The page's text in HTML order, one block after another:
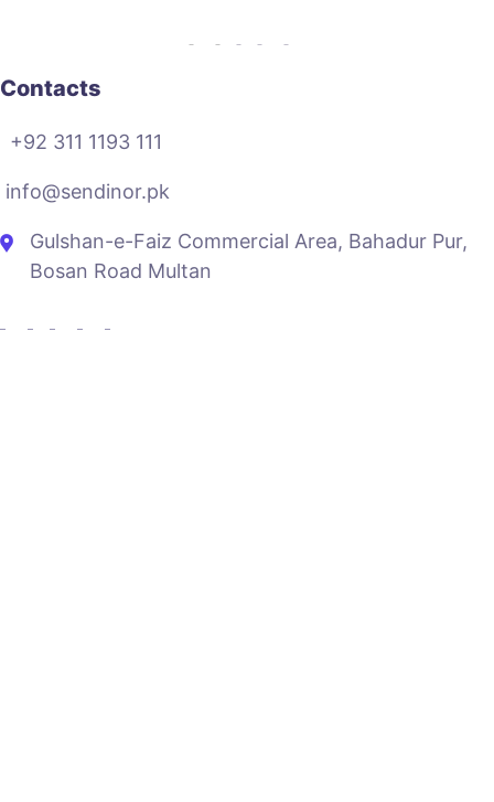
Contacts
+92 311 1193 111
info@sendinor.pk
Gulshan-e-Faiz Commercial Area, Bahadur Pur,
Bosan Road Multan